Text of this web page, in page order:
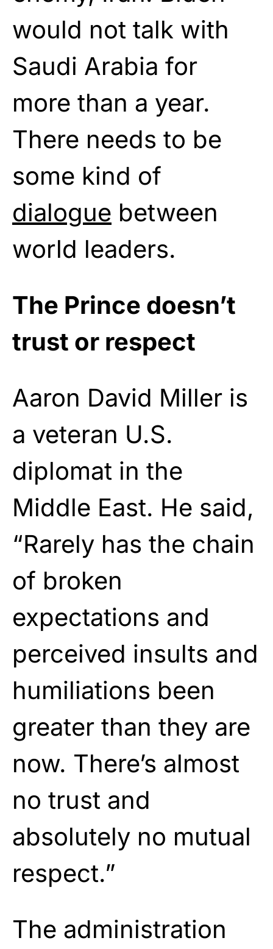
would not talk with
Saudi Arabia for
more than a year.
There needs to be
some kind of
dialogue between
world leaders.
The Prince doesn’t
trust or respect
Aaron David Miller is
a veteran U.S.
diplomat in the
Middle East. He said,
“Rarely has the chain
of broken
expectations and
perceived insults and
humiliations been
greater than they are
now. There’s almost
no trust and
absolutely no mutual
respect.”
The administration